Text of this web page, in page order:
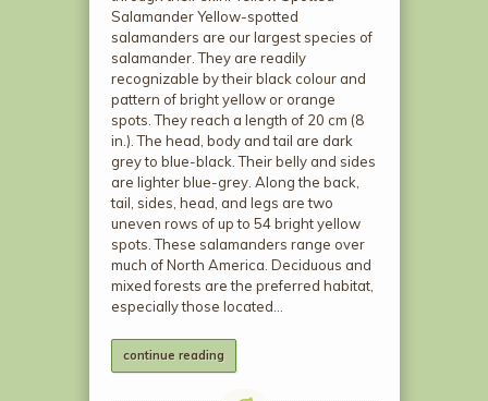
Salamander Yellow-spotted
salamanders are our largest species of
salamander. They are readily
recognizable by their black colour and
pattern of bright yellow or orange
spots. They reach a length of 20 cm (8
in.). The head, body and tail are dark
grey to blue-black. Their belly and sides
are lighter blue-grey. Along the back,
tail, sides, head, and legs are two
uneven rows of up to 54 bright yellow
spots. These salamanders range over
much of North America. Deciduous and
mixed forests are the preferred habitat,
especially those located…
continue reading